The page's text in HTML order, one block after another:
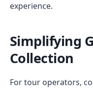
experience.
Simplifying
Collection
For tour operators,